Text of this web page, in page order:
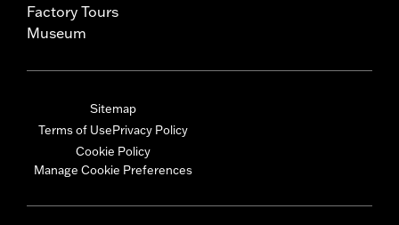
Factory Tours
Museum
Sitemap
Terms of UsePrivacy Policy
Cookie Policy
Manage Cookie Preferences